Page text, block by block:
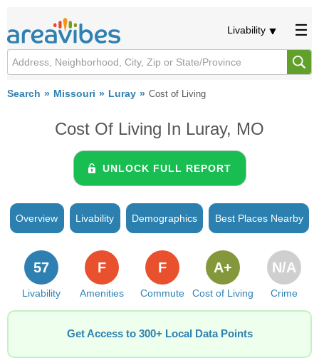
Livability
Search Missouri Luray Cost of Living
Cost Of Living In Luray, MO
UNLOCK FULL REPORT
Overview Livability Demographics Best Places Nearby
Livability
57
Amenities
F
Commute
F
Cost of Living
A+
Crime
N/A
Get Access to 300+ Local Data Points